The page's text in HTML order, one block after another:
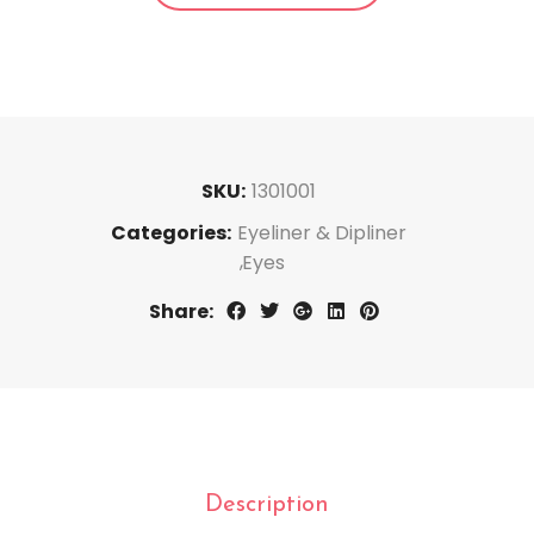
SKU: 1301001
Categories: Eyeliner & Dipliner
Eyes
Share:
Description